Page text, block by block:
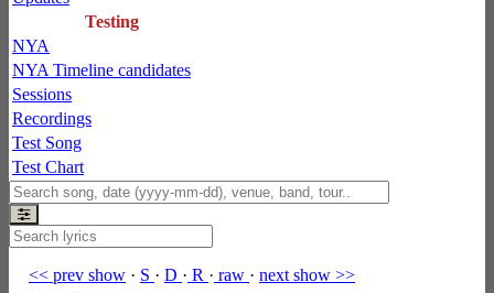
Testing
NYA
NYA Timeline candidates
Sessions
Recordings
Test Song
Test Chart
<< prev show · S · D · R · raw · next show >>